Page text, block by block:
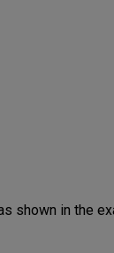
shown in the